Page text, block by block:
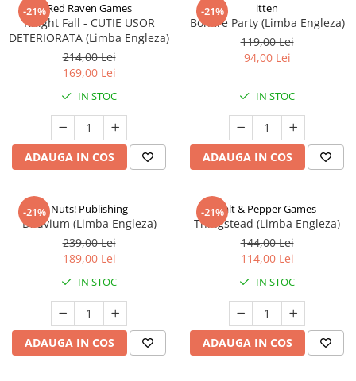
-21%Red Raven Games
Knight Fall - CUTIE USOR
DETERIORATA (Limba Engleza)
214,00 Lei
169,00 Lei
IN STOC
ADAUGA IN COS
-21% itten
Bonfire Party (Limba Engleza)
119,00 Lei
94,00 Lei
IN STOC
ADAUGA IN COS
-21% Nuts! Publishing
Diluvium (Limba Engleza)
239,00 Lei
189,00 Lei
IN STOC
ADAUGA IN COS
-21%Salt & Pepper Games
Thingstead (Limba Engleza)
144,00 Lei
114,00 Lei
IN STOC
ADAUGA IN COS